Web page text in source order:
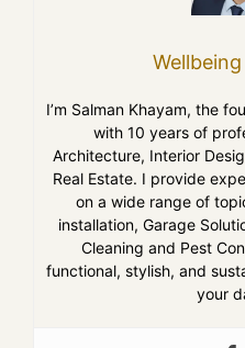
I’m Salman Khayam, the
with 10 years of
Architecture, Interior
Real Estate. I provide
on a wide range of
installation, Garage
Cleaning and Pest
functional, stylish, and
your